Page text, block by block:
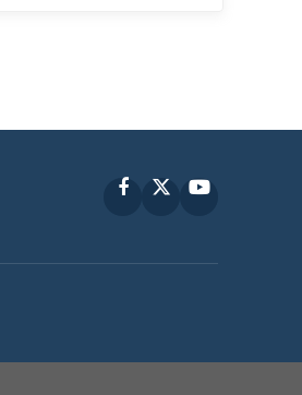
FacebookYouTube